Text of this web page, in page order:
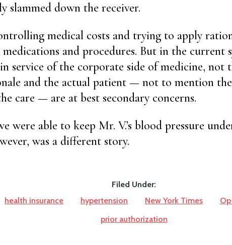
slammed down the receiver.
medical costs and trying to apply
medications and procedures. But in the current
service of the corporate side of medicine, not
and the actual patient — not to mention
care — are at best secondary concerns.
were able to keep Mr. V.’s blood pressure
was a different story.
Filed Under:
health insurance hypertension New York Times
prior authorization